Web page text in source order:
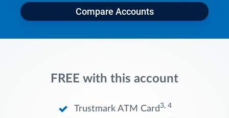
Compare Accounts
FREE with this account
Trustmark ATM Card3, 4